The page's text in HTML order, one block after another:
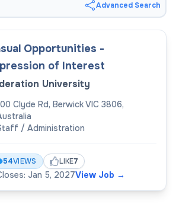
Advanced Search
Opportunities -
of Interest
University
Clyde Rd, Berwick VIC 3806,
/ Administration
54VIEWS LIKE7
Jan 5, 2027View Job →